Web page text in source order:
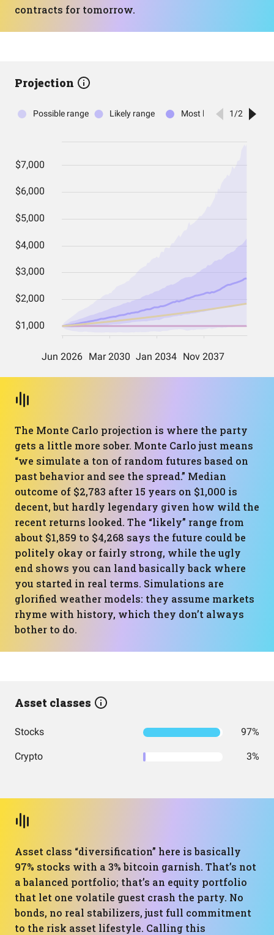
contracts for tomorrow.
Projection
The Monte Carlo projection is where the party
gets a little more sober. Monte Carlo just means
“we simulate a ton of random futures based on
past behavior and see the spread.” Median
outcome of $2,783 after 15 years on $1,000 is
decent, but hardly legendary given how wild the
recent returns looked. The “likely” range from
about $1,859 to $4,268 says the future could be
politely okay or fairly strong, while the ugly
end shows you can land basically back where
you started in real terms. Simulations are
glorified weather models: they assume markets
rhyme with history, which they don’t always
bother to do.
Asset classes
Stocks 97%
Crypto 3%
Asset class “diversification” here is basically
97% stocks with a 3% bitcoin garnish. That’s not
a balanced portfolio; that’s an equity portfolio
that let one volatile guest crash the party. No
bonds, no real stabilizers, just full commitment
to the risk asset lifestyle. Calling this